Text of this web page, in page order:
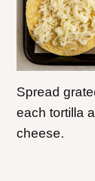
Spread
each tortilla
cheese.